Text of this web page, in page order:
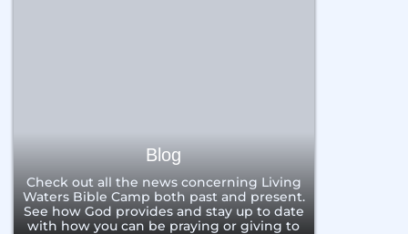
Blog
Check out all the news concerning Living
Waters Bible Camp both past and present.
See how God provides and stay up to date
with how you can be praying or giving to